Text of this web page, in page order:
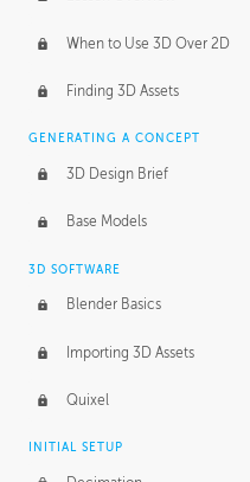
When to Use 3D Over 2D
Finding 3D Assets
GENERATING A CONCEPT
3D Design Brief
Base Models
3D SOFTWARE
Blender Basics
Importing 3D Assets
Quixel
INITIAL SETUP